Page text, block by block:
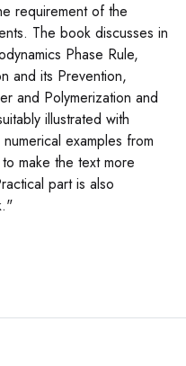
requirement of the
The book discusses in
Phase Rule,
and its Prevention,
and Polymerization and
illustrated with
examples from
make the text more
part is also